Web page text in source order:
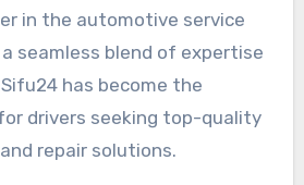
in the automotive service
seamless blend of expertise
has become the
drivers seeking top-quality
repair solutions.